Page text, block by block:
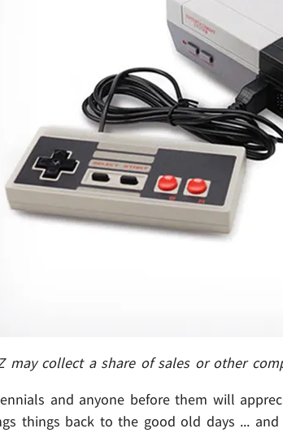
may collect a share of sales or other
and anyone before them will
things back to the good old days ...